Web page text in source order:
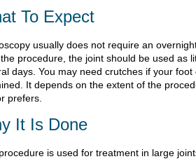
To Expect
usually does not require an
procedure, the joint should be used as
days. You may need crutches if your
It depends on the extent of the
prefers.
It Is Done
is used for treatment in large